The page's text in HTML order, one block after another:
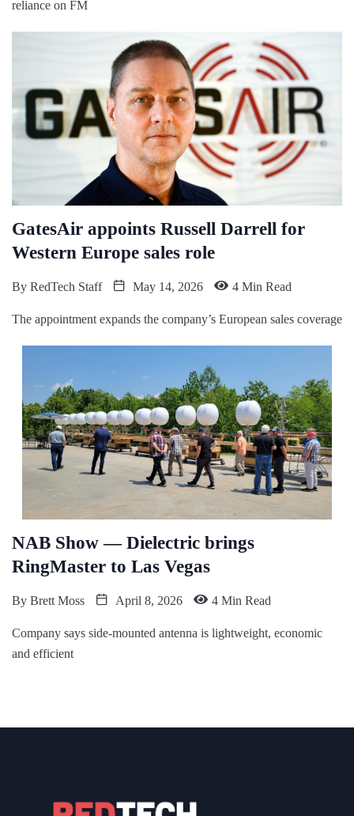
reliance on FM
GatesAir appoints Russell Darrell for
Western Europe sales role
By RedTech Staff May 14, 2026 4 Min Read
The appointment expands the company’s European sales coverage
NAB Show — Dielectric brings
RingMaster to Las Vegas
By Brett Moss April 8, 2026 4 Min Read
Company says side-mounted antenna is lightweight, economic
and efficient